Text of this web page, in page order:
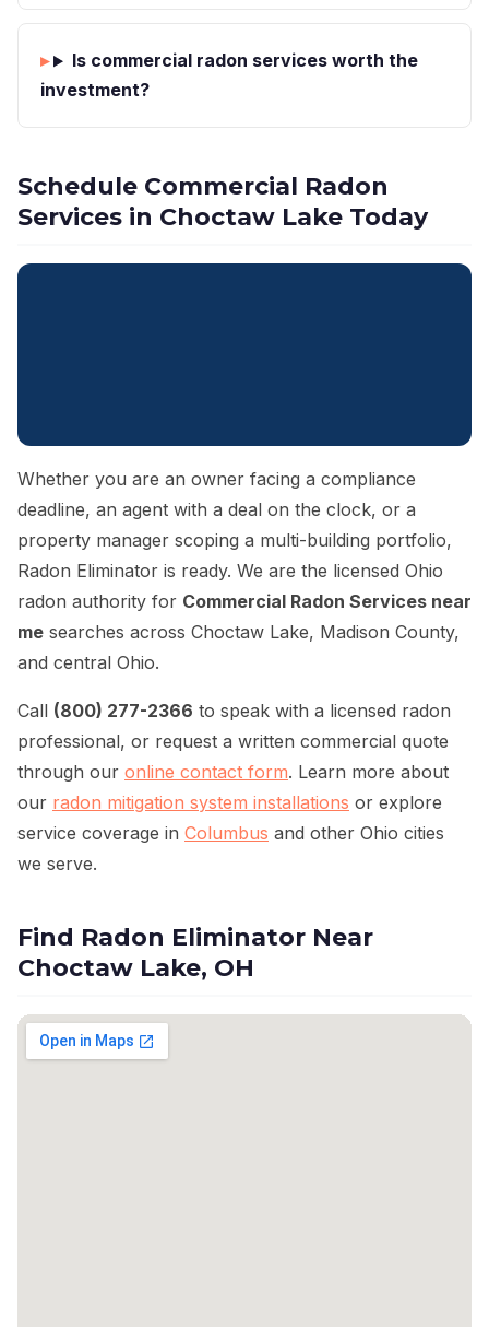
Is commercial radon services worth the
investment?
Schedule Commercial Radon
Services in Choctaw Lake Today
Whether you are an owner facing a compliance
deadline, an agent with a deal on the clock, or a
property manager scoping a multi-building portfolio,
Radon Eliminator is ready. We are the licensed Ohio
radon authority for Commercial Radon Services near
me searches across Choctaw Lake, Madison County,
and central Ohio.
Call (800) 277-2366 to speak with a licensed radon
professional, or request a written commercial quote
through our online contact form. Learn more about
our radon mitigation system installations or explore
service coverage in Columbus and other Ohio cities
we serve.
Find Radon Eliminator Near
Choctaw Lake, OH